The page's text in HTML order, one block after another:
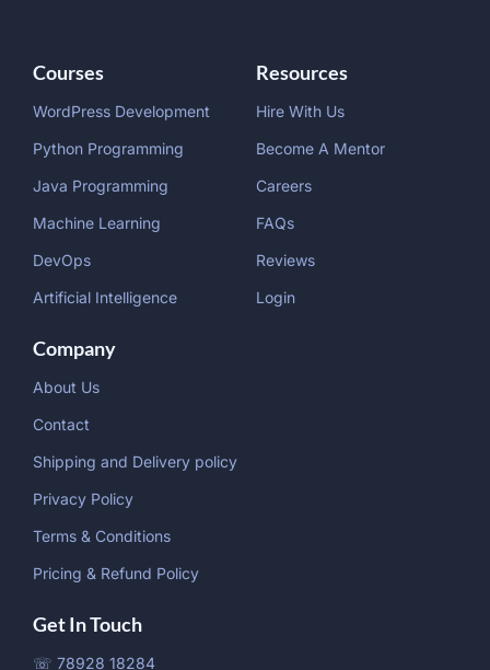
Courses
WordPress Development
Python Programming
Java Programming
Machine Learning
DevOps
Artificial Intelligence
Resources
Hire With Us
Become A Mentor
Careers
FAQs
Reviews
Login
Company
About Us
Contact
Shipping and Delivery policy
Privacy Policy
Terms & Conditions
Pricing & Refund Policy
Get In Touch
☏ 78928 18284